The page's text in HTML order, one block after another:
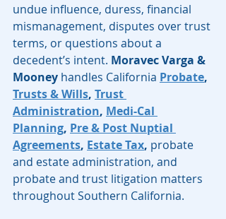
undue influence, duress, financial
mismanagement, disputes over trust
terms, or questions about a
decedent’s intent. Moravec Varga &
Mooney handles California Probate,
Trusts & Wills, Trust
Administration, Medi-Cal
Planning, Pre & Post Nuptial
Agreements, Estate Tax, probate
and estate administration, and
probate and trust litigation matters
throughout Southern California.